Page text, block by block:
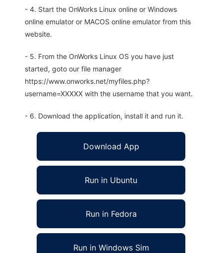
- 4. Start the OnWorks Linux online or Windows
online emulator or MACOS online emulator from this
website.
- 5. From the OnWorks Linux OS you have just
started, goto our file manager
https://www.onworks.net/myfiles.php?
username=XXXXX with the username that you want.
- 6. Download the application, install it and run it.
Download App
Run in Ubuntu
Run in Fedora
Run in Windows Sim